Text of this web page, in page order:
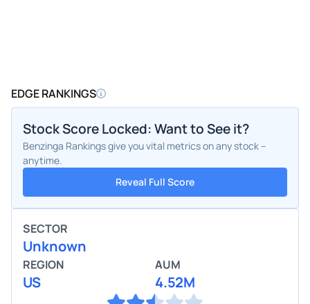
EDGE RANKINGS
Stock Score Locked: Want to See it?
Benzinga Rankings give you vital metrics on any stock –
anytime.
Reveal Full Score
SECTOR
Unknown
REGION
US
AUM
4.52M